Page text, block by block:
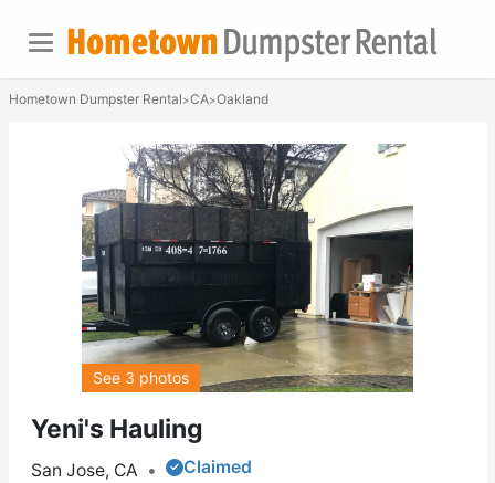
Hometown Dumpster Rental>CA>Oakland
Yeni's Hauling
San Jose, CA •
Claimed
See 3 photos